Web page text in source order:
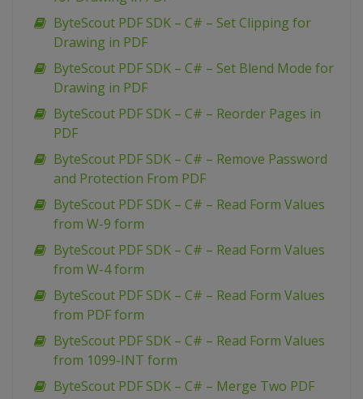
ByteScout PDF SDK – C# – Set Clipping for
Drawing in PDF
ByteScout PDF SDK – C# – Set Blend Mode for
Drawing in PDF
ByteScout PDF SDK – C# – Reorder Pages in
PDF
ByteScout PDF SDK – C# – Remove Password
and Protection From PDF
ByteScout PDF SDK – C# – Read Form Values
from W-9 form
ByteScout PDF SDK – C# – Read Form Values
from W-4 form
ByteScout PDF SDK – C# – Read Form Values
from PDF form
ByteScout PDF SDK – C# – Read Form Values
from 1099-INT form
ByteScout PDF SDK – C# – Merge Two PDF